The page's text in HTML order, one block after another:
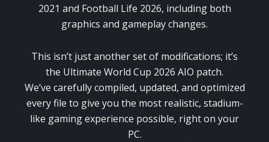
2021 and Football Life 2026, including both
graphics and gameplay changes.
This isn’t just another set of modifications; it’s
the Ultimate World Cup 2026 AIO patch.
We’ve carefully compiled, updated, and optimized
every file to give you the most realistic, stadium-
like gaming experience possible, right on your
PC.